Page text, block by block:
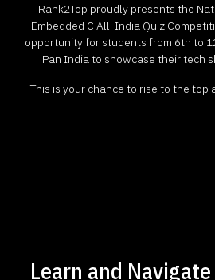
Rank2Top proudly presents the
Embedded C All-India Quiz
opportunity for students from 6th to
Pan India to showcase their tech
This is your chance to rise to the top
Learn and